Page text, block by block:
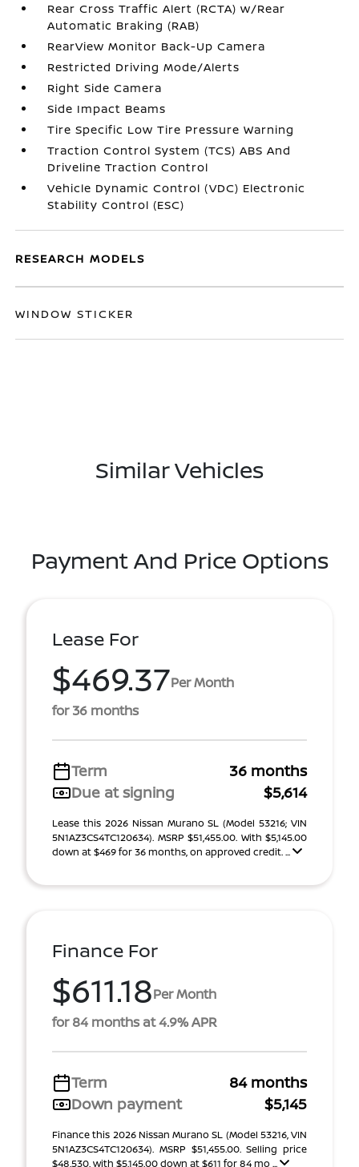
Rear Cross Traffic Alert (RCTA) w/Rear
Automatic Braking (RAB)
RearView Monitor Back-Up Camera
Restricted Driving Mode/Alerts
Right Side Camera
Side Impact Beams
Tire Specific Low Tire Pressure Warning
Traction Control System (TCS) ABS And
Driveline Traction Control
Vehicle Dynamic Control (VDC) Electronic
Stability Control (ESC)
RESEARCH MODELS
WINDOW STICKER
Similar Vehicles
Payment And Price Options
Lease For
$469.37Per Month
for 36 months
Term
36 months
Due at signing
$5,614
Lease this 2026 Nissan Murano SL (Model 53216; VIN
5N1AZ3CS4TC120634). MSRP $51,455.00. With $5,145.00
down at $469 for 36 months, on approved credit. ...
Finance For
$611.18Per Month
for 84 months at 4.9% APR
Term
84 months
Down payment
$5,145
Finance this 2026 Nissan Murano SL (Model 53216, VIN
5N1AZ3CS4TC120634). MSRP $51,455.00. Selling price
$48,530, with $5,145.00 down at $611 for 84 mo ...